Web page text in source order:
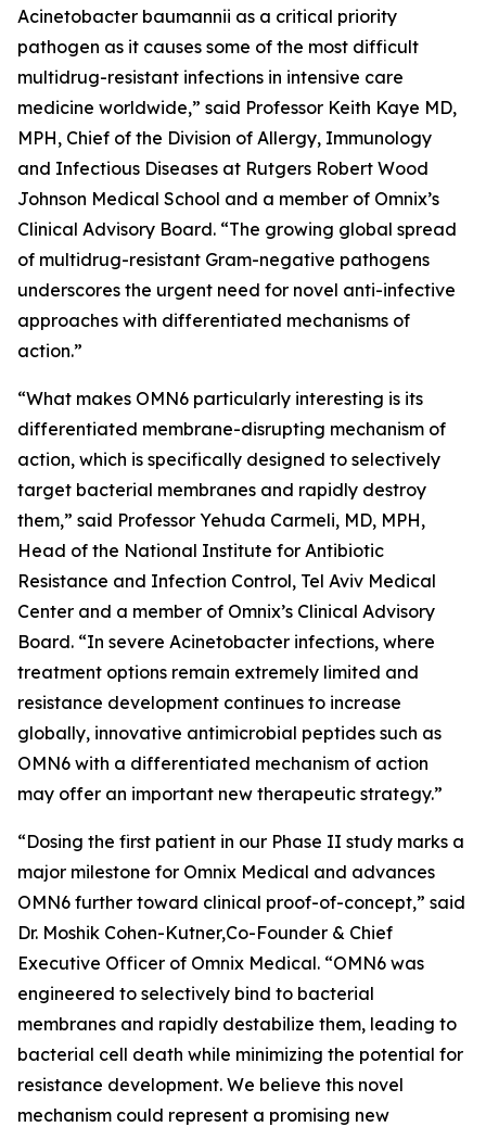
Acinetobacter baumannii as a critical priority
pathogen as it causes some of the most difficult
multidrug-resistant infections in intensive care
medicine worldwide,” said Professor Keith Kaye MD,
MPH, Chief of the Division of Allergy, Immunology
and Infectious Diseases at Rutgers Robert Wood
Johnson Medical School and a member of Omnix’s
Clinical Advisory Board. “The growing global spread
of multidrug-resistant Gram-negative pathogens
underscores the urgent need for novel anti-infective
approaches with differentiated mechanisms of
action.”
“What makes OMN6 particularly interesting is its
differentiated membrane-disrupting mechanism of
action, which is specifically designed to selectively
target bacterial membranes and rapidly destroy
them,” said Professor Yehuda Carmeli, MD, MPH,
Head of the National Institute for Antibiotic
Resistance and Infection Control, Tel Aviv Medical
Center and a member of Omnix’s Clinical Advisory
Board. “In severe Acinetobacter infections, where
treatment options remain extremely limited and
resistance development continues to increase
globally, innovative antimicrobial peptides such as
OMN6 with a differentiated mechanism of action
may offer an important new therapeutic strategy.”
“Dosing the first patient in our Phase II study marks a
major milestone for Omnix Medical and advances
OMN6 further toward clinical proof-of-concept,” said
Dr. Moshik Cohen-Kutner,Co-Founder & Chief
Executive Officer of Omnix Medical. “OMN6 was
engineered to selectively bind to bacterial
membranes and rapidly destabilize them, leading to
bacterial cell death while minimizing the potential for
resistance development. We believe this novel
mechanism could represent a promising new